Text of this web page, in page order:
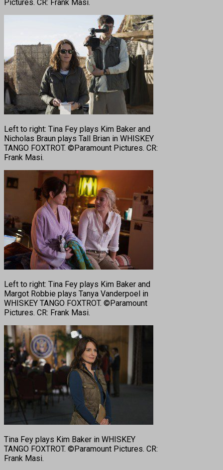
Pictures. CR: Frank Masi.
Left to right: Tina Fey plays Kim Baker and
Nicholas Braun plays Tall Brian in WHISKEY
TANGO FOXTROT. ©Paramount Pictures. CR:
Frank Masi.
Left to right: Tina Fey plays Kim Baker and
Margot Robbie plays Tanya Vanderpoel in
WHISKEY TANGO FOXTROT. ©Paramount
Pictures. CR: Frank Masi.
Tina Fey plays Kim Baker in WHISKEY
TANGO FOXTROT. ©Paramount Pictures. CR:
Frank Masi.